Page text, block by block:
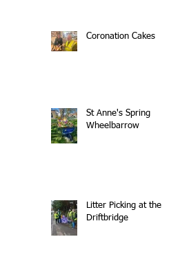
Coronation Cakes
St Anne's Spring
Wheelbarrow
Litter Picking at the
Driftbridge